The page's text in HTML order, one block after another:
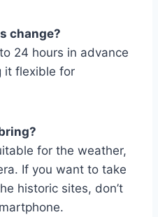
change?
24 hours in advance
it flexible for
for the weather,
If you want to take
historic sites, don’t